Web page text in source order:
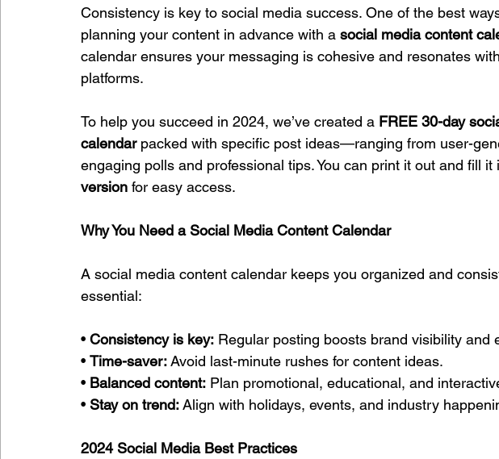
Consistency is key to social media success. One of the best
planning your content in advance with a social media content
calendar ensures your messaging is cohesive and resonates
platforms.
To help you succeed in 2024, we’ve created a FREE 30-day
calendar packed with specific post ideas—ranging from user-
engaging polls and professional tips. You can print it out and fill it
version for easy access.
Why You Need a Social Media Content Calendar
A social media content calendar keeps you organized and
essential:
• Consistency is key: Regular posting boosts brand visibility and
• Time-saver: Avoid last-minute rushes for content ideas.
• Balanced content: Plan promotional, educational, and
• Stay on trend: Align with holidays, events, and industry
2024 Social Media Best Practices